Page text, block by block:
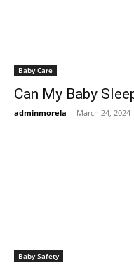
Baby Care
Can My Baby
adminmorela - March 24, 2024
Baby Safety